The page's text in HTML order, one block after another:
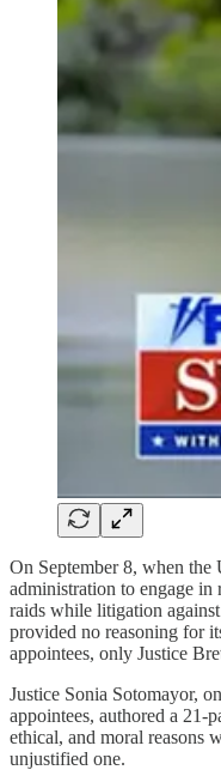
On September 8, when the
administration to engage
raids while litigation
provided no reasoning for
appointees, only Justice
Justice Sonia Sotomayor,
appointees, authored a 21-
ethical, and moral reasons
unjustified one.